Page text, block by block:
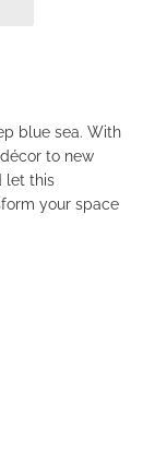
blue sea. With
to new
let this
your space